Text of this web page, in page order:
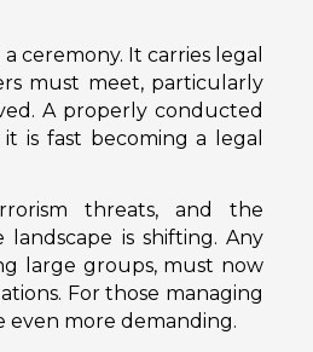
ceremony. It carries legal
must meet, particularly
A properly conducted
is fast becoming a legal
threats, and the
landscape is shifting. Any
large groups, must now
For those managing
even more demanding.